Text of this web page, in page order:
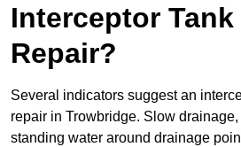
Interceptor Tank
Repair?
Several indicators suggest an
repair in Trowbridge. Slow
standing water around drainage